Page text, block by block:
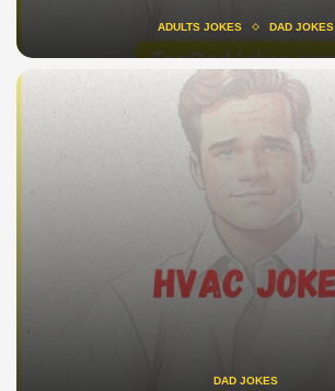
ADULTS JOKES DAD JOKES
DAD JOKES